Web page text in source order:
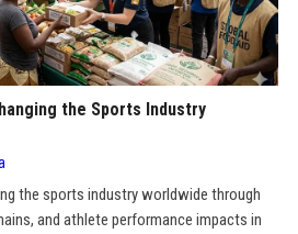
the Sports Industry
the sports industry worldwide through
and athlete performance impacts in